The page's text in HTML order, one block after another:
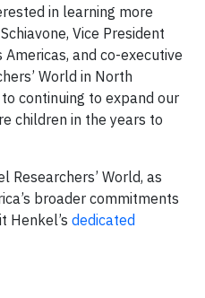
in learning more
Vice President
and co-executive
World in North
continuing to expand our
children in the years to
Researchers’ World, as
broader commitments
Henkel’s dedicated